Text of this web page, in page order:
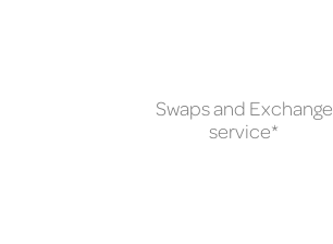
Swaps and Exchange
service*